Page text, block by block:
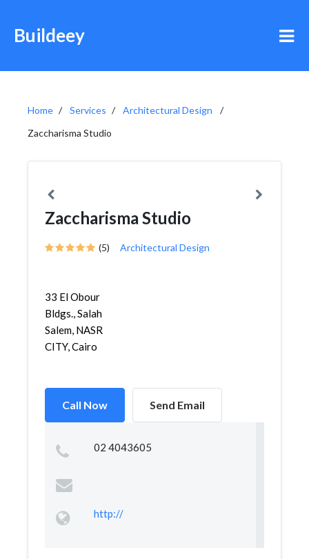
Buildeey
Home Services
Architectural Design
Zaccharisma Studio
Zaccharisma Studio
(5) Architectural Design
33 El Obour
Bldgs., Salah
Salem, NASR
CITY, Cairo
Call Now Send Email
02 4043605
http://